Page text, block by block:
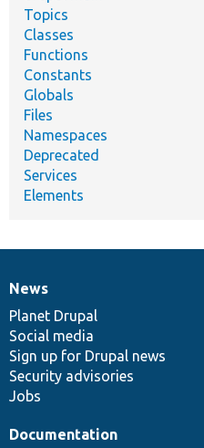
Topics
Classes
Functions
Constants
Globals
Files
Namespaces
Deprecated
Services
Elements
News
items
News
Planet Drupal
Social media
Sign up for Drupal news
Security advisories
Jobs
Our
community
Documentation
Documentation
Drupal
code
base
Governance
of
community